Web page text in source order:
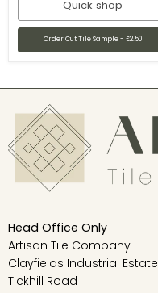
Quick shop
Order Cut Tile Sample - £2.50
Head Office Only
Artisan Tile Company
Clayfields Industrial Estate
Tickhill Road